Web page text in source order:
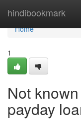
hindibookmark
Home
Home
1
Not
payday